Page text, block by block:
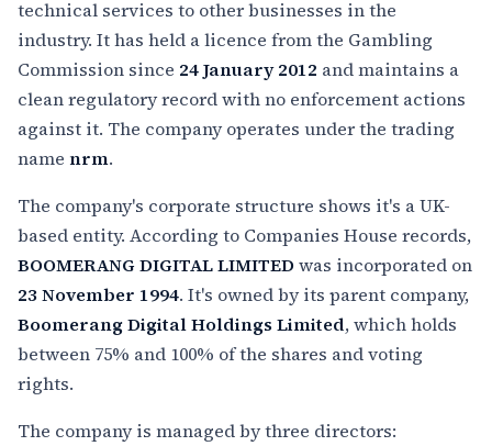
technical services to other businesses in the
industry. It has held a licence from the Gambling
Commission since 24 January 2012 and maintains a
clean regulatory record with no enforcement actions
against it. The company operates under the trading
name nrm.
The company's corporate structure shows it's a UK-
based entity. According to Companies House records,
BOOMERANG DIGITAL LIMITED was incorporated on
23 November 1994. It's owned by its parent company,
Boomerang Digital Holdings Limited, which holds
between 75% and 100% of the shares and voting
rights.
The company is managed by three directors: